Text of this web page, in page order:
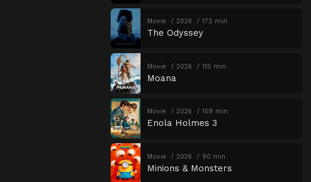
Movie 2026 173 min
The Odyssey
Movie 2026 115 min
Moana
Movie 2026 109 min
Enola Holmes 3
Movie 2026 90 min
Minions & Monsters